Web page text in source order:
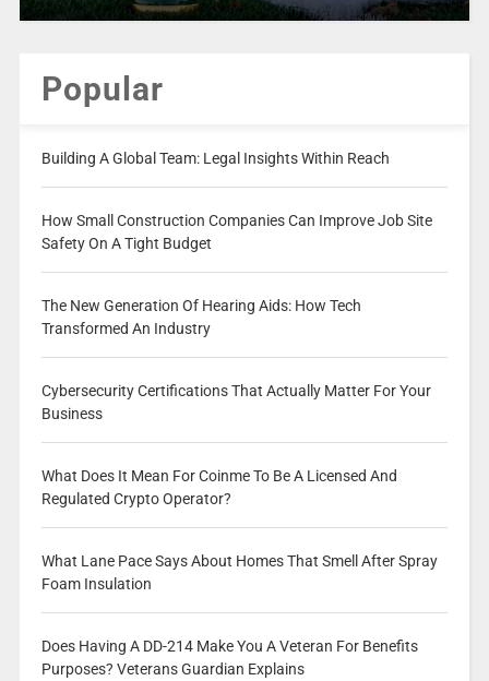
Popular
Building A Global Team: Legal Insights Within Reach
How Small Construction Companies Can Improve Job Site
Safety On A Tight Budget
The New Generation Of Hearing Aids: How Tech
Transformed An Industry
Cybersecurity Certifications That Actually Matter For Your
Business
What Does It Mean For Coinme To Be A Licensed And
Regulated Crypto Operator?
What Lane Pace Says About Homes That Smell After Spray
Foam Insulation
Does Having A DD-214 Make You A Veteran For Benefits
Purposes? Veterans Guardian Explains